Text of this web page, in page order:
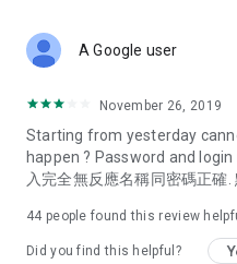
Deals & Discounts –
spring/summer promotions,
deals, clearance sales, and
Food – Introducing
vegetarian options, along
try restaurants in Hong Kong
A Google user
November 26, 2019
Starting from yesterday
happen ? Password and
入完全無反應名稱同密碼正確.
44 people found this review
Did you find this helpful?